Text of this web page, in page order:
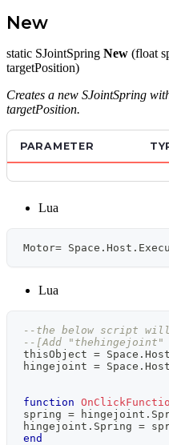
New
static SJointSpring New (float
targetPosition)
Creates a new SJointSpring
targetPosition.
PARAMETER
Lua
Motor= Space . Host .
Lua
--the below script will
--[Add "thehingejoint"
thisObject = Space . Host
hingejoint = Space . Host
function
spring = hingejoint .
hingejoint . Spring =
end